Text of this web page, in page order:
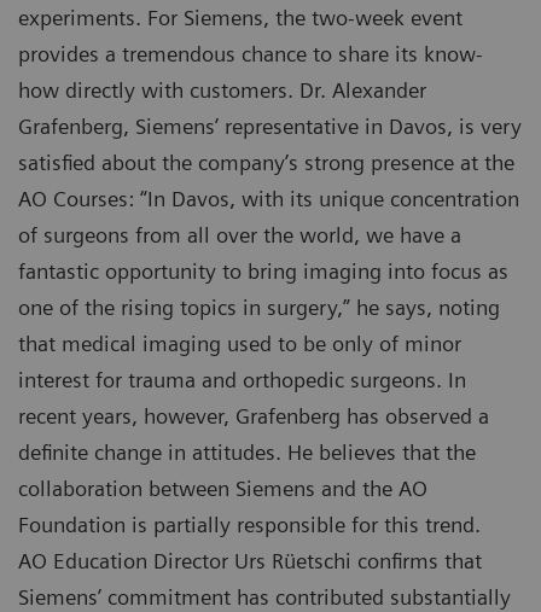
experiments. For Siemens, the two-week event
provides a tremendous chance to share its know-
how directly with customers. Dr. Alexander
Grafenberg, Siemens’ representative in Davos, is very
satisfied about the company’s strong presence at the
AO Courses: “In Davos, with its unique concentration
of surgeons from all over the world, we have a
fantastic opportunity to bring imaging into focus as
one of the rising topics in surgery,” he says, noting
that medical imaging used to be only of minor
interest for trauma and orthopedic surgeons. In
recent years, however, Grafenberg has observed a
definite change in attitudes. He believes that the
collaboration between Siemens and the AO
Foundation is partially responsible for this trend.
AO Education Director Urs Rüetschi confirms that
Siemens’ commitment has contributed substantially